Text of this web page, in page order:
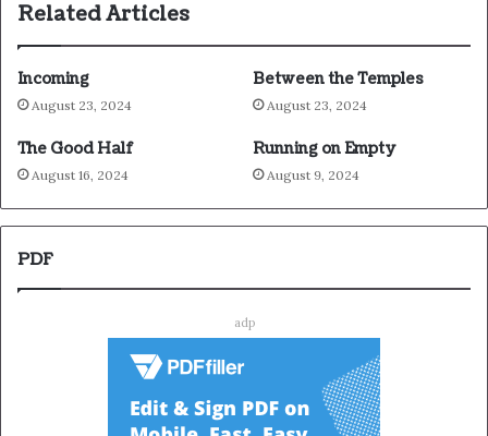
Related Articles
Incoming
August 23, 2024
Between the Temples
August 23, 2024
The Good Half
August 16, 2024
Running on Empty
August 9, 2024
PDF
adp